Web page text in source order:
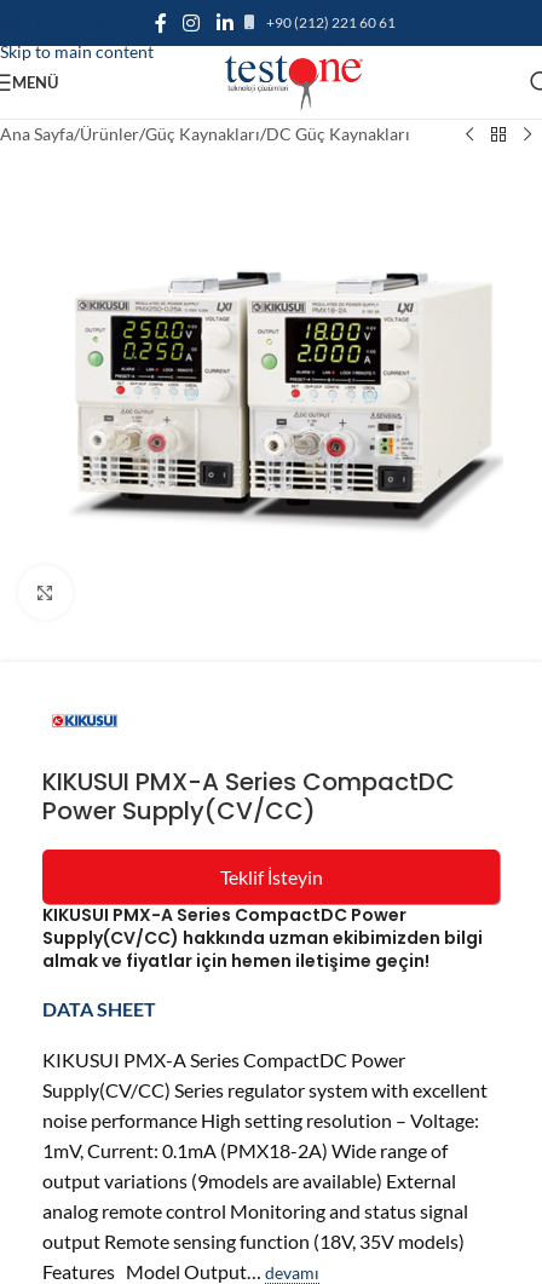
Skip to main content
+90 (212) 221 60 61
MENÜ
Ana Sayfa/Ürünler/Güç Kaynakları/DC Güç Kaynakları
KIKUSUI PMX-A Series CompactDC
Power Supply(CV/CC)
Teklif İsteyin
KIKUSUI PMX-A Series CompactDC Power
Supply(CV/CC) hakkında uzman ekibimizden bilgi
almak ve fiyatlar için hemen iletişime geçin!
DATA SHEET
KIKUSUI PMX-A Series CompactDC Power
Supply(CV/CC) Series regulator system with excellent
noise performance High setting resolution – Voltage:
1mV, Current: 0.1mA (PMX18-2A) Wide range of
output variations (9models are available) External
analog remote control Monitoring and status signal
output Remote sensing function (18V, 35V models)
Features Model Output… devamı